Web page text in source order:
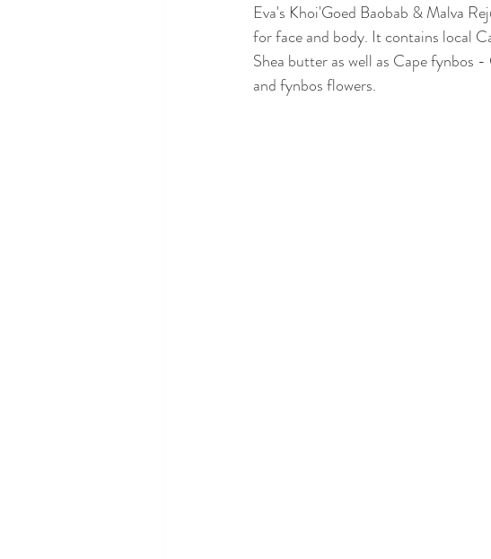
Eva's Khoi'Goed Baobab & Malva
for face and body. It contains local
Shea butter as well as Cape fynbos
and fynbos flowers.